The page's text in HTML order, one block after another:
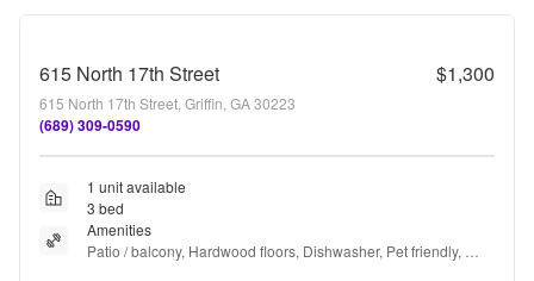
615 North 17th Street $1,300
615 North 17th Street, Griffin, GA 30223
(689) 309-0590
1 unit available
3 bed
Amenities
Patio / balcony, Hardwood floors, Dishwasher, Pet friendly,